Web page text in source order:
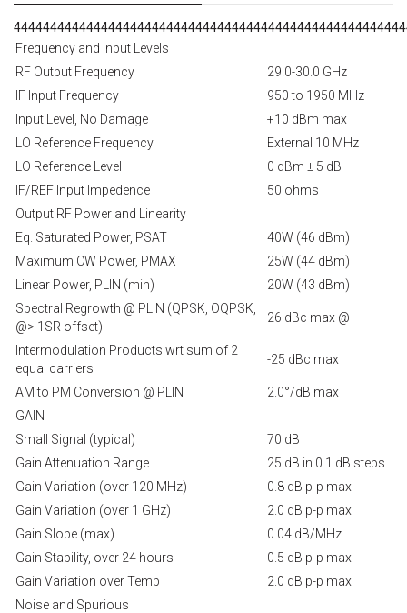
Frequency and Input Levels
RF Output Frequency
29.0-30.0 GHz
IF Input Frequency
950 to 1950 MHz
Input Level, No Damage
+10 dBm max
LO Reference Frequency
External 10 MHz
LO Reference Level
0 dBm ± 5 dB
IF/REF Input Impedence
50 ohms
Output RF Power and Linearity
Eq. Saturated Power, PSAT
40W (46 dBm)
Maximum CW Power, PMAX
25W (44 dBm)
Linear Power, PLIN (min)
20W (43 dBm)
Spectral Regrowth @ PLIN (QPSK, OQPSK,
@> 1SR offset)
26 dBc max @
Intermodulation Products wrt sum of 2
equal carriers
-25 dBc max
AM to PM Conversion @ PLIN
2.0°/dB max
GAIN
Small Signal (typical)
70 dB
Gain Attenuation Range
25 dB in 0.1 dB steps
Gain Variation (over 120 MHz)
0.8 dB p-p max
Gain Variation (over 1 GHz)
2.0 dB p-p max
Gain Slope (max)
0.04 dB/MHz
Gain Stability, over 24 hours
0.5 dB p-p max
Gain Variation over Temp
2.0 dB p-p max
Noise and Spurious